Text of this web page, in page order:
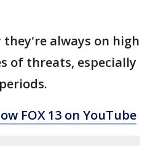
always on high
of threats, especially
FOX 13 on YouTube